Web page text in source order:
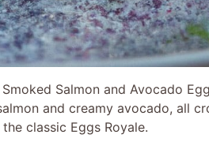
Salmon and Avocado
and creamy avocado, all
classic Eggs Royale.